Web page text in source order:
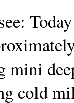
mini
cold